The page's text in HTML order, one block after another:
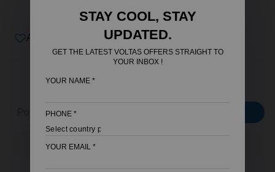
SHIPPINGCALCULATED AT CHECKOUT.
Add to wishlist
CHECK SERVICEABLE AREA
STAY COOL, STAY
UPDATED.
GET THE LATEST VOLTAS OFFERS STRAIGHT TO
YOUR INBOX !
YOUR NAME *
PHONE *
YOUR EMAIL *